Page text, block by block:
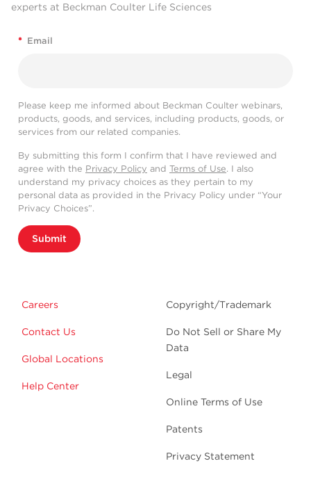
experts at Beckman Coulter Life Sciences
* Email
Please keep me informed about Beckman Coulter webinars,
products, goods, and services, including products, goods, or
services from our related companies.
By submitting this form I confirm that I have reviewed and
agree with the Privacy Policy and Terms of Use. I also
understand my privacy choices as they pertain to my
personal data as provided in the Privacy Policy under “Your
Privacy Choices”.
Submit
Careers
Contact Us
Global Locations
Help Center
Copyright/Trademark
Do Not Sell or Share My
Data
Legal
Online Terms of Use
Patents
Privacy Statement